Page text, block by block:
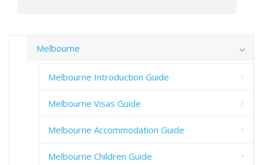
Melbourne
Melbourne Introduction Guide
Melbourne Visas Guide
Melbourne Accommodation Guide
Melbourne Children Guide